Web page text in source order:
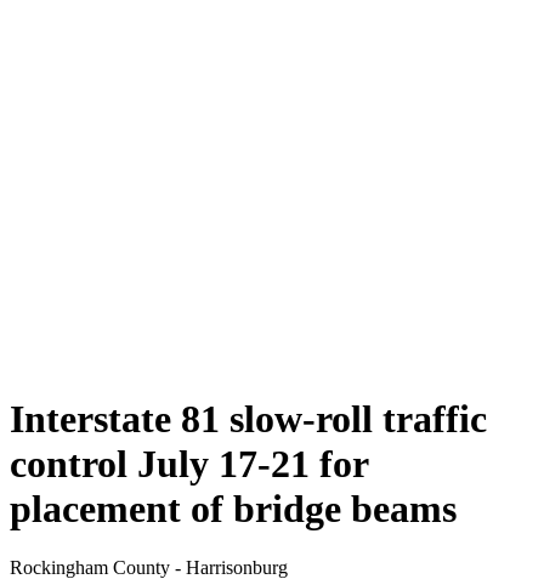
Interstate 81 slow-roll traffic
control July 17-21 for
placement of bridge beams
Rockingham County - Harrisonburg